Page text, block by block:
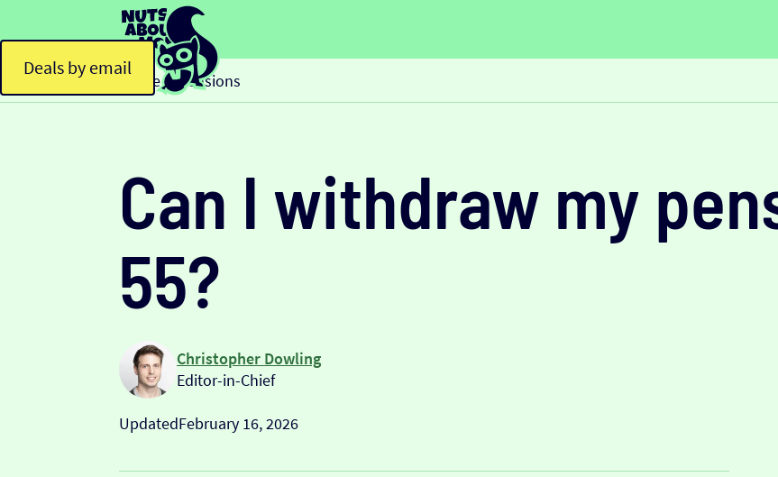
Deals by email
Home > Pensions
Can I withdraw my
55?
Christopher Dowling
Editor-in-Chief
UpdatedFebruary 16, 2026